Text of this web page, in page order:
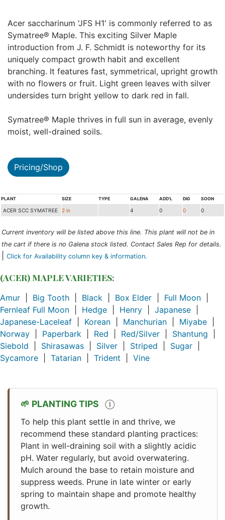
Acer saccharinum 'JFS H1' is commonly referred to as
Symatree® Maple. This exciting Silver Maple
introduction from J. F. Schmidt is noteworthy for its
uniquely compact growth habit and excellent
branching. It features fast, symmetrical, upright growth
with no flowers or fruit. Light green leaves with silver
undersides turn bright yellow to dark red in fall.
Symatree® Maple thrives in full sun in average, evenly
moist, well-drained soils.
Pricing/Shop
PLANT SIZE TYPE GALENA ADD'L DIG SOON
ACER SCC SYMATREE 2 in 4 0 0 0
Current inventory will be listed above this line. This plant will not be in
the cart if there is no Galena stock listed. Contact Sales Rep for details.
Click for Availability column key & information.
(ACER) MAPLE VARIETIES:
Amur Big Tooth Black Box Elder Full Moon
Fernleaf Full Moon
Hedge Henry Japanese
Japanese-Laceleaf
Korean Manchurian Miyabe
Norway
Paperbark Red Red/Silver Shantung
Siebold
Shirasawas Silver Striped Sugar
Sycamore
Tatarian Trident Vine
PLANTING TIPS Ⓘ
To help this plant settle in and thrive, we
recommend these standard planting practices:
Plant in well-draining soil with a slightly acidic
pH. Water regularly, but avoid overwatering.
Mulch around the base to retain moisture and
suppress weeds. Prune in late winter or early
spring to maintain shape and promote healthy
growth.